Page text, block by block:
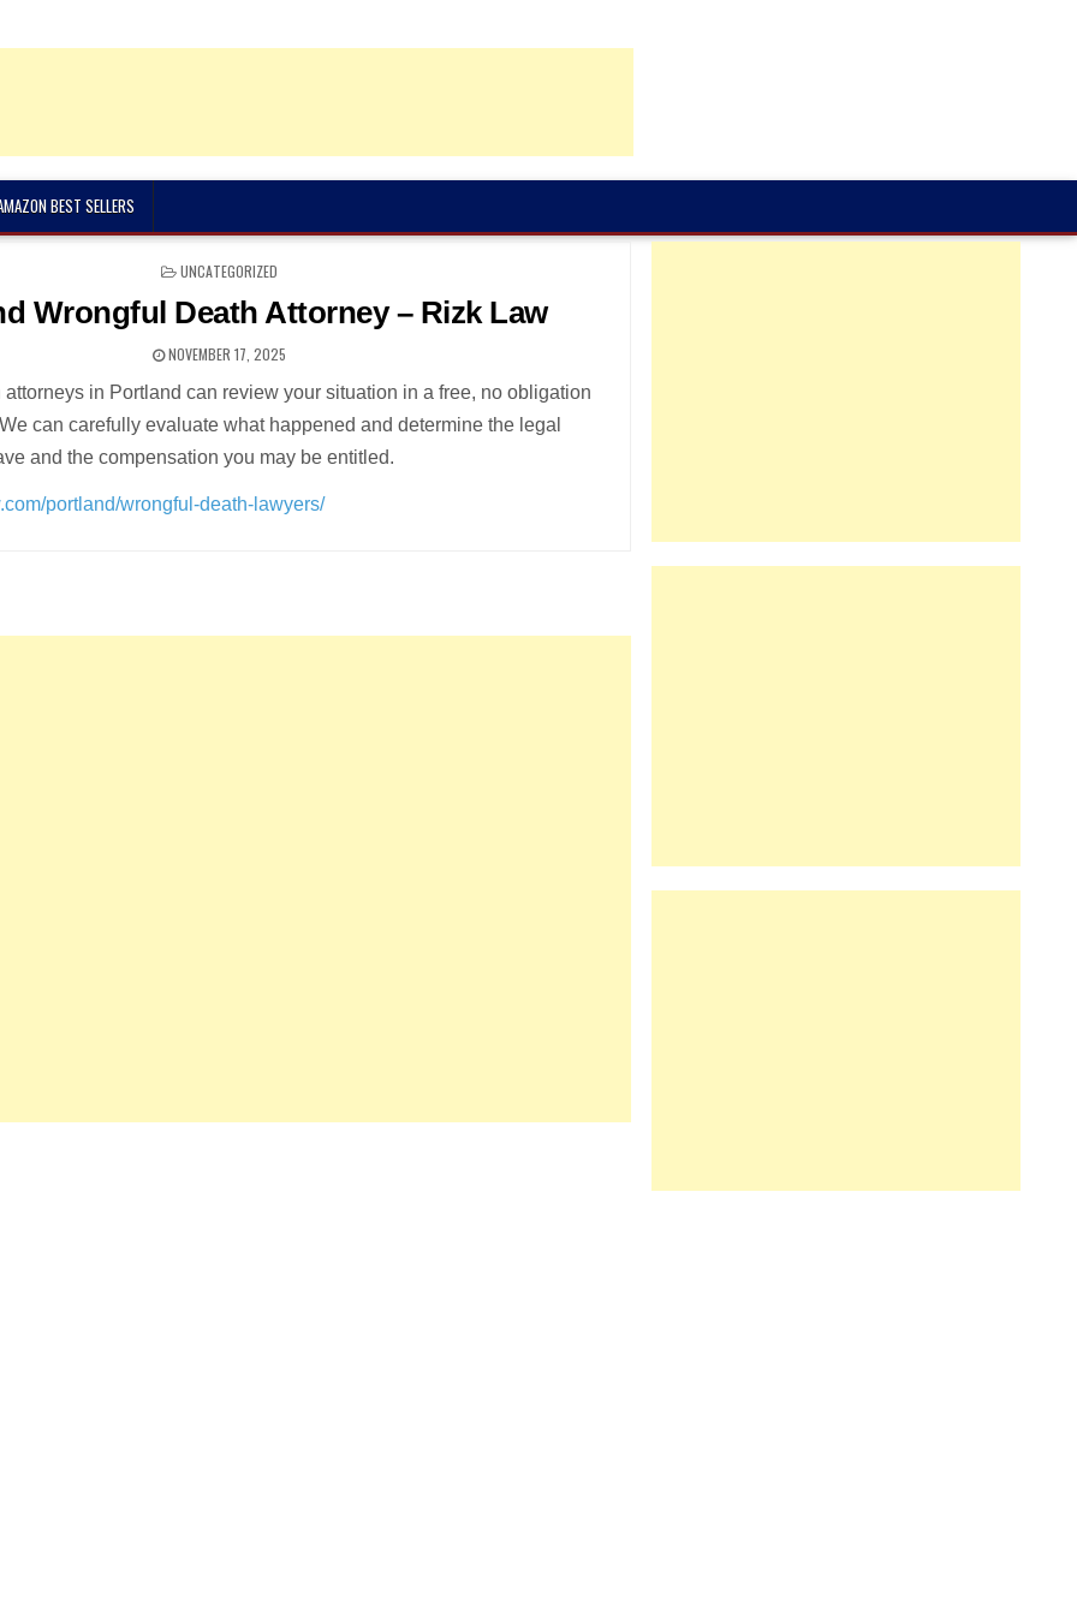
BEST SELLERS
POSTED
UNCATEGORIZED
Wrongful Death Attorney – Rizk Law
NOVEMBER 17, 2025
in Portland can review your situation in a free, no obligation
can carefully evaluate what happened and determine the legal
and the compensation you may be entitled.
portland/wrongful-death-lawyers/